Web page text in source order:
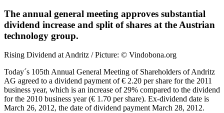
The annual general meeting approves substantial
dividend increase and split of shares at the Austrian
technology group.
Rising Dividend at Andritz / Picture: © Vindobona.org
Today´s 105th Annual General Meeting of Shareholders of Andritz
AG agreed to a dividend payment of € 2.20 per share for the 2011
business year, which is an increase of 29% compared to the dividend
for the 2010 business year (€ 1.70 per share). Ex-dividend date is
March 26, 2012, the date of dividend payment March 28, 2012.